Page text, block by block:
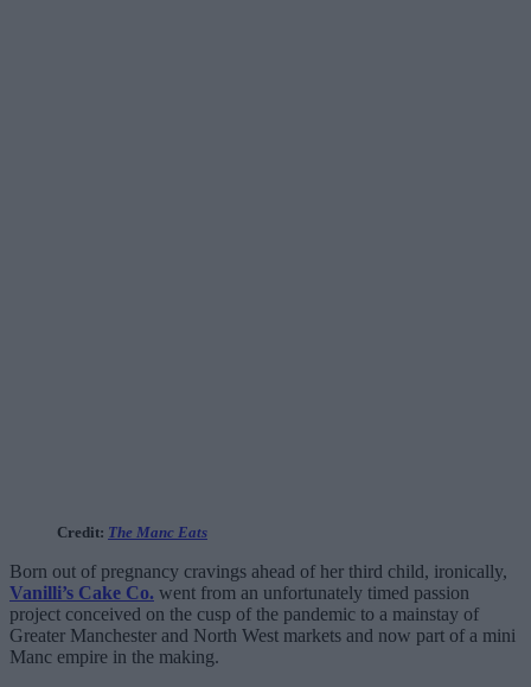
Credit: The Manc Eats
Born out of pregnancy cravings ahead of her third child, ironically,
Vanilli’s Cake Co. went from an unfortunately timed passion
project conceived on the cusp of the pandemic to a mainstay of
Greater Manchester and North West markets and now part of a mini
Manc empire in the making.